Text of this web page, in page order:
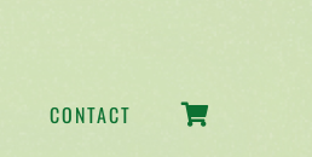
CONTACT